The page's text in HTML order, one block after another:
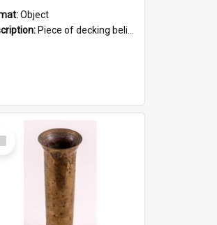
Object
Piece of decking believed to be from the "HMCS Protector". A single piece of decking that tapers to a point. Stamped on the wider part of the plank is the black text "The Nautical...Eum/ Port Ade...